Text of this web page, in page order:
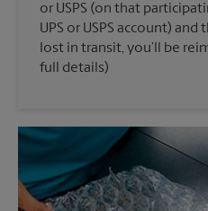
or USPS (on that
UPS or USPS account)
lost in transit, you’ll be
full details)